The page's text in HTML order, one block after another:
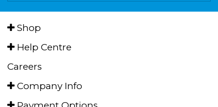
Shop
Help Centre
Careers
Company Info